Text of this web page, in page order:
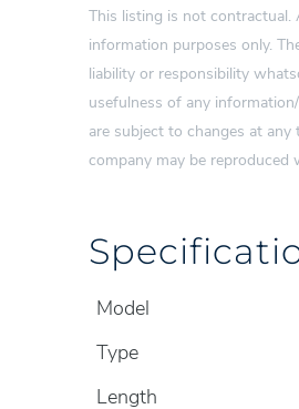
This listing is not
information purposes only.
liability or responsibility
usefulness of any
are subject to changes at
company may be
Model
Type
Length